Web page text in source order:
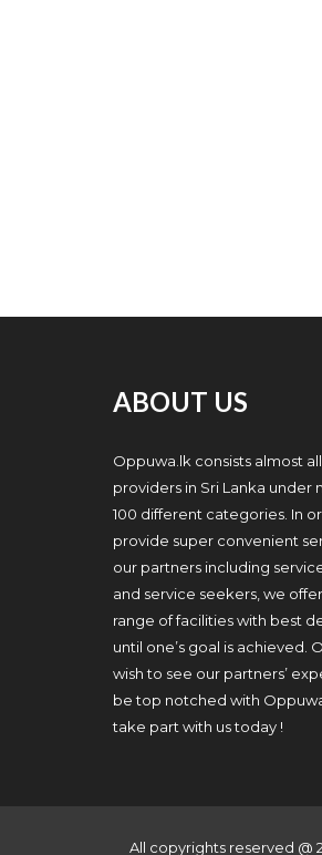
ABOUT US
Oppuwa.lk consists almost
providers in Sri Lanka under
100 different categories. In
provide super convenient
our partners including
and service seekers, we
range of facilities with best
until one’s goal is achieved.
wish to see our partners’
be top notched with
take part with us today !
All copyrights reserved @